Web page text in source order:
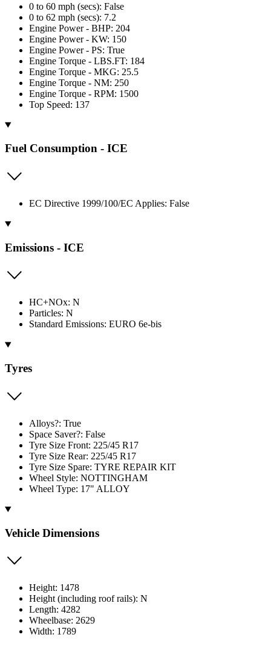
0 to 60 mph (secs): False
0 to 62 mph (secs): 7.2
Engine Power - BHP: 204
Engine Power - KW: 150
Engine Power - PS: True
Engine Torque - LBS.FT: 184
Engine Torque - MKG: 25.5
Engine Torque - NM: 250
Engine Torque - RPM: 1500
Top Speed: 137
Fuel Consumption - ICE
EC Directive 1999/100/EC Applies: False
Emissions - ICE
HC+NOx: N
Particles: N
Standard Emissions: EURO 6e-bis
Tyres
Alloys?: True
Space Saver?: False
Tyre Size Front: 225/45 R17
Tyre Size Rear: 225/45 R17
Tyre Size Spare: TYRE REPAIR KIT
Wheel Style: NOTTINGHAM
Wheel Type: 17" ALLOY
Vehicle Dimensions
Height: 1478
Height (including roof rails): N
Length: 4282
Wheelbase: 2629
Width: 1789